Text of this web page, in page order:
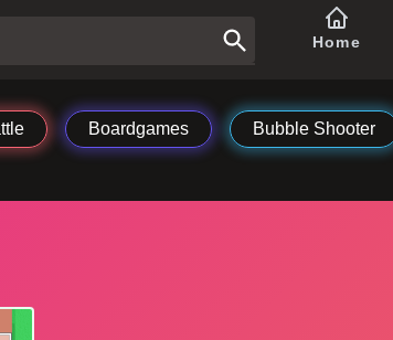
Home
Boardgames Bubble Shooter